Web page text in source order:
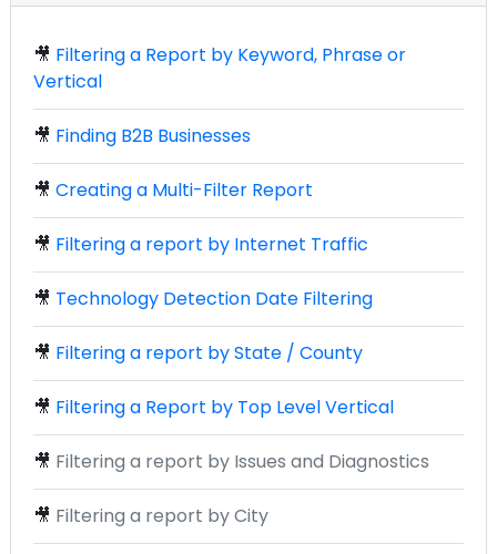
🎥 Filtering a Report by Keyword, Phrase or
Vertical
🎥 Finding B2B Businesses
🎥 Creating a Multi-Filter Report
🎥 Filtering a report by Internet Traffic
🎥 Technology Detection Date Filtering
🎥 Filtering a report by State / County
🎥 Filtering a Report by Top Level Vertical
🎥 Filtering a report by Issues and Diagnostics
🎥 Filtering a report by City